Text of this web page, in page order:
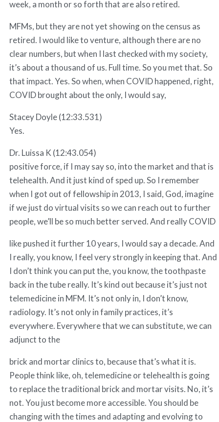
week, a month or so forth that are also retired.
MFMs, but they are not yet showing on the census as
retired. I would like to venture, although there are no
clear numbers, but when I last checked with my society,
it’s about a thousand of us. Full time. So you met that. So
that impact. Yes. So when, when COVID happened, right,
COVID brought about the only, I would say,
Stacey Doyle (12:33.531)
Yes.
Dr. Luissa K (12:43.054)
positive force, if I may say so, into the market and that is
telehealth. And it just kind of sped up. So I remember
when I got out of fellowship in 2013, I said, God, imagine
if we just do virtual visits so we can reach out to further
people, we’ll be so much better served. And really COVID
like pushed it further 10 years, I would say a decade. And
I really, you know, I feel very strongly in keeping that. And
I don’t think you can put the, you know, the toothpaste
back in the tube really. It’s kind out because it’s just not
telemedicine in MFM. It’s not only in, I don’t know,
radiology. It’s not only in family practices, it’s
everywhere. Everywhere that we can substitute, we can
adjunct to the
brick and mortar clinics to, because that’s what it is.
People think like, oh, telemedicine or telehealth is going
to replace the traditional brick and mortar visits. No, it’s
not. You just become more accessible. You should be
changing with the times and adapting and evolving to